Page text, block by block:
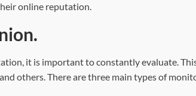
online reputation.
it is important to constantly evaluate.
others. There are three main types of